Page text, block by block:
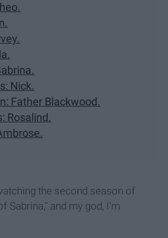
Nick.
Father Blackwood.
Rosalind.
the second season of
Sabrina," and my god, I'm